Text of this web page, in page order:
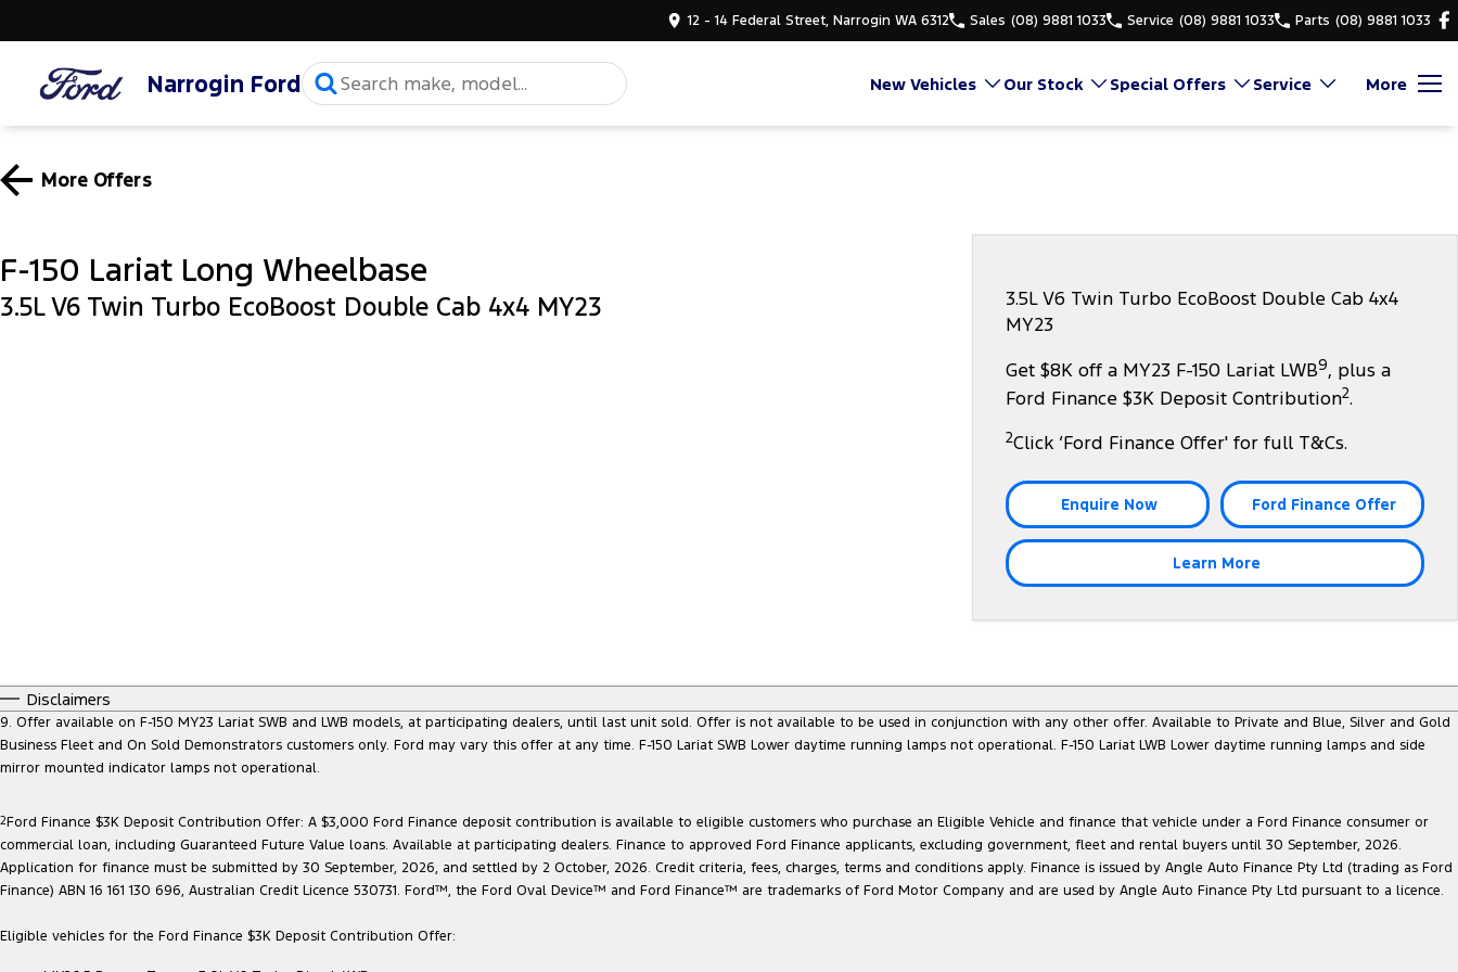
12 - 14 Federal Street, Narrogin WA 6312 Sales (08) 9881 1033 Service (08) 9881 1033 Parts (08) 9881 1033
Narrogin Ford New Vehicles Our Stock Special Offers Service More
More Offers
F-150 Lariat Long Wheelbase
3.5L V6 Twin Turbo EcoBoost Double Cab 4x4 MY23
3.5L V6 Twin Turbo EcoBoost Double Cab 4x4
MY23
Get $8K off a MY23 F-150 Lariat LWB9, plus a
Ford Finance $3K Deposit Contribution2.
2Click ‘Ford Finance Offer' for full T&Cs.
Enquire Now Ford Finance Offer
Learn More
Disclaimers
9. Offer available on F-150 MY23 Lariat SWB and LWB models, at participating dealers, until last unit sold. Offer is not available to be used in conjunction with any other offer. Available to Private and Blue, Silver and Gold
Business Fleet and On Sold Demonstrators customers only. Ford may vary this offer at any time. F-150 Lariat SWB Lower daytime running lamps not operational. F-150 Lariat LWB Lower daytime running lamps and side
mirror mounted indicator lamps not operational.
2Ford Finance $3K Deposit Contribution Offer: A $3,000 Ford Finance deposit contribution is available to eligible customers who purchase an Eligible Vehicle and finance that vehicle under a Ford Finance consumer or
commercial loan, including Guaranteed Future Value loans. Available at participating dealers. Finance to approved Ford Finance applicants, excluding government, fleet and rental buyers until 30 September, 2026.
Application for finance must be submitted by 30 September, 2026, and settled by 2 October, 2026. Credit criteria, fees, charges, terms and conditions apply. Finance is issued by Angle Auto Finance Pty Ltd (trading as Ford
Finance) ABN 16 161 130 696, Australian Credit Licence 530731. Ford™, the Ford Oval Device™ and Ford Finance™ are trademarks of Ford Motor Company and are used by Angle Auto Finance Pty Ltd pursuant to a licence.
Eligible vehicles for the Ford Finance $3K Deposit Contribution Offer: